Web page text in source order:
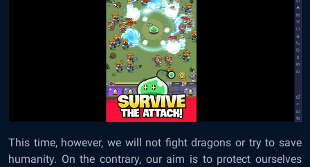
This time, however, we will not fight dragons or try to save
humanity. On the contrary, our aim is to protect ourselves